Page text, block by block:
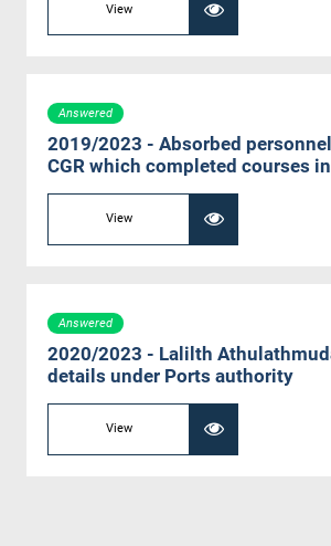
View
Answered
2019/2023 - Absorbed
CGR which completed courses
View
Answered
2020/2023 - Lalilth
details under Ports authority
View